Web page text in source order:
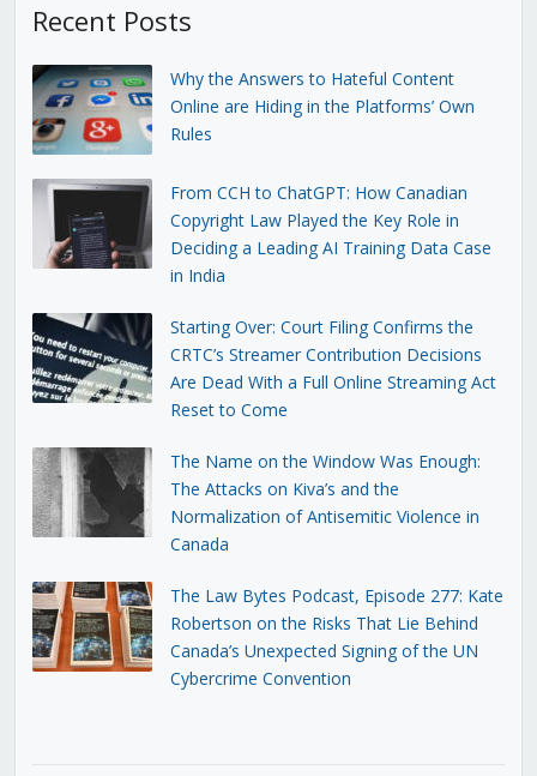
Recent Posts
Why the Answers to Hateful Content
Online are Hiding in the Platforms’ Own
Rules
From CCH to ChatGPT: How Canadian
Copyright Law Played the Key Role in
Deciding a Leading AI Training Data Case
in India
Starting Over: Court Filing Confirms the
CRTC’s Streamer Contribution Decisions
Are Dead With a Full Online Streaming Act
Reset to Come
The Name on the Window Was Enough:
The Attacks on Kiva’s and the
Normalization of Antisemitic Violence in
Canada
The Law Bytes Podcast, Episode 277: Kate
Robertson on the Risks That Lie Behind
Canada’s Unexpected Signing of the UN
Cybercrime Convention